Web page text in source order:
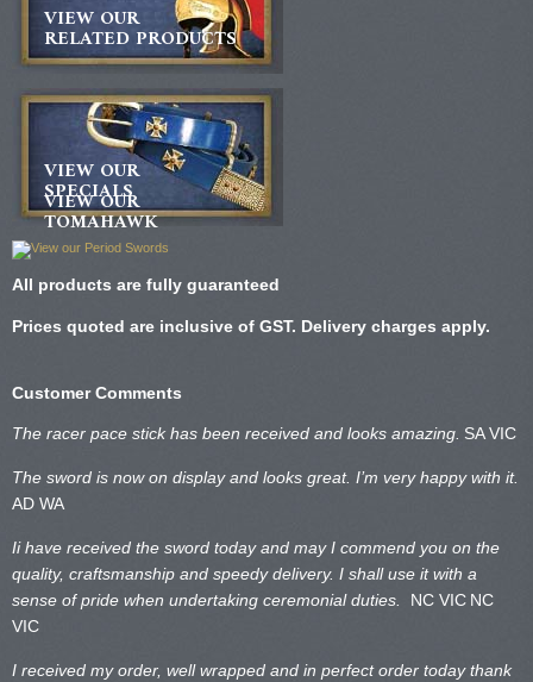
VIEW OUR
RELATED PRODUCTS
VIEW OUR
SPECIALS
VIEW OUR
TOMAHAWK
All products are fully guaranteed
Prices quoted are inclusive of GST. Delivery charges apply.
Customer Comments
The racer pace stick has been received and looks amazing. SA VIC
The sword is now on display and looks great. I’m very happy with it.
AD WA
Ii have received the sword today and may I commend you on the
quality, craftsmanship and speedy delivery. I shall use it with a
sense of pride when undertaking ceremonial duties. NC VIC NC
VIC
I received my order, well wrapped and in perfect order today thank